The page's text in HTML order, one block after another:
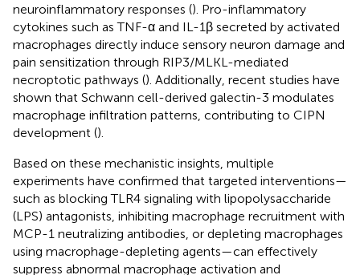
neuroinflammatory responses (). Pro-inflammatory
cytokines such as TNF-α and IL-1β secreted by activated
macrophages directly induce sensory neuron damage and
pain sensitization through RIP3/MLKL-mediated
necroptotic pathways (). Additionally, recent studies have
shown that Schwann cell-derived galectin-3 modulates
macrophage infiltration patterns, contributing to CIPN
development ().
Based on these mechanistic insights, multiple
experiments have confirmed that targeted interventions—
such as blocking TLR4 signaling with lipopolysaccharide
(LPS) antagonists, inhibiting macrophage recruitment with
MCP-1 neutralizing antibodies, or depleting macrophages
using macrophage-depleting agents—can effectively
suppress abnormal macrophage activation and